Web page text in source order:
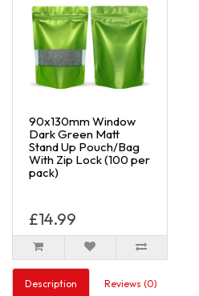
90x130mm Window
Dark Green Matt
Stand Up Pouch/Bag
With Zip Lock (100 per
pack)
£14.99
Description Reviews (0)